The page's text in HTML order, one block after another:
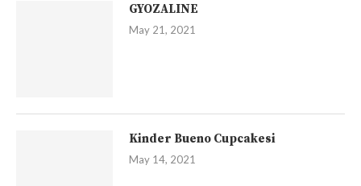
GYOZALINE
May 21, 2021
Kinder Bueno Cupcakesi
May 14, 2021